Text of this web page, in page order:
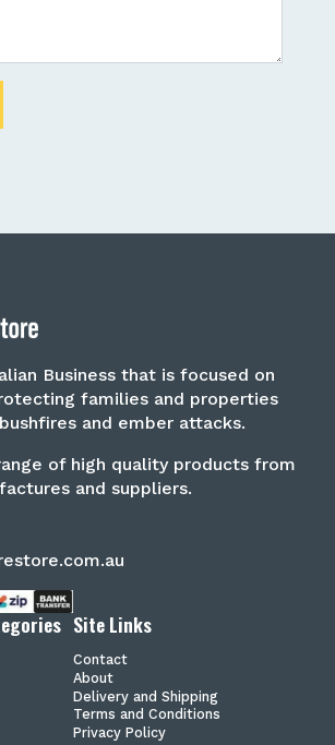
Business that is focused on
families and properties
and ember attacks.
of high quality products from
and suppliers.
Site Links
Contact
About
Delivery and Shipping
Terms and Conditions
Privacy Policy